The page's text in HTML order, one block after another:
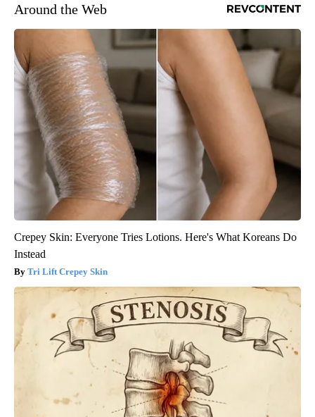
Around the Web
Crepey Skin: Everyone Tries Lotions. Here's What Koreans Do
Instead
Tri Lift Crepey Skin